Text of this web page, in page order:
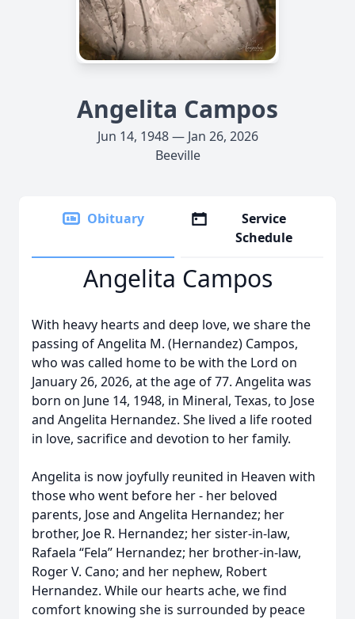
Angelita Campos
Jun 14, 1948 — Jan 26, 2026
Beeville
Obituary
Service
Schedule
Angelita Campos
With heavy hearts and deep love, we share the
passing of Angelita M. (Hernandez) Campos,
who was called home to be with the Lord on
January 26, 2026, at the age of 77. Angelita was
born on June 14, 1948, in Mineral, Texas, to Jose
and Angelita Hernandez. She lived a life rooted
in love, sacrifice and devotion to her family.
Angelita is now joyfully reunited in Heaven with
those who went before her - her beloved
parents, Jose and Angelita Hernandez; her
brother, Joe R. Hernandez; her sister-in-law,
Rafaela “Fela” Hernandez; her brother-in-law,
Roger V. Cano; and her nephew, Robert
Hernandez. While our hearts ache, we find
comfort knowing she is surrounded by peace